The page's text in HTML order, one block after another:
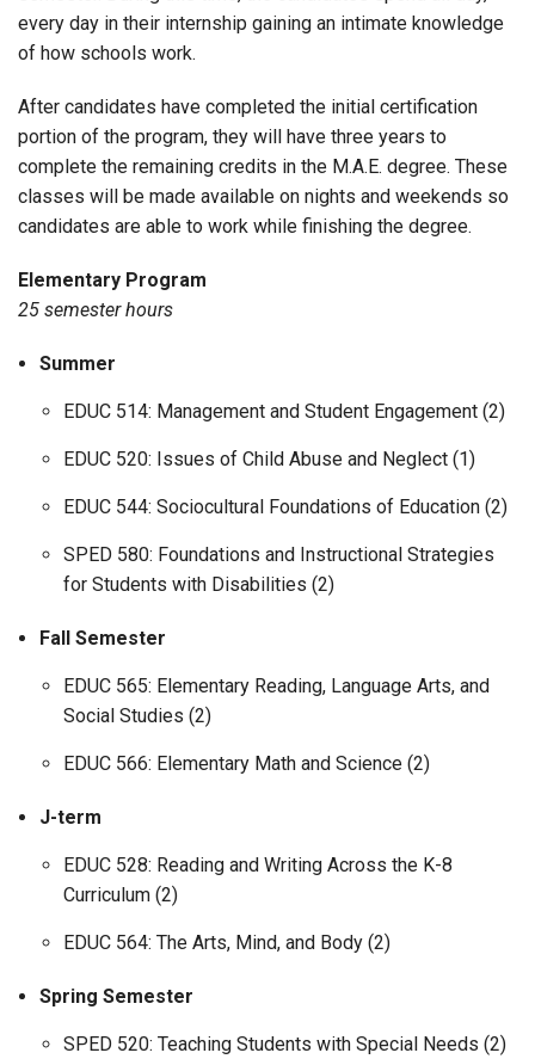
every day in their internship gaining an intimate knowledge
of how schools work.
After candidates have completed the initial certification
portion of the program, they will have three years to
complete the remaining credits in the M.A.E. degree. These
classes will be made available on nights and weekends so
candidates are able to work while finishing the degree.
Elementary Program
25 semester hours
Summer
EDUC 514: Management and Student Engagement (2)
EDUC 520: Issues of Child Abuse and Neglect (1)
EDUC 544: Sociocultural Foundations of Education (2)
SPED 580: Foundations and Instructional Strategies
for Students with Disabilities (2)
Fall Semester
EDUC 565: Elementary Reading, Language Arts, and
Social Studies (2)
EDUC 566: Elementary Math and Science (2)
J-term
EDUC 528: Reading and Writing Across the K-8
Curriculum (2)
EDUC 564: The Arts, Mind, and Body (2)
Spring Semester
SPED 520: Teaching Students with Special Needs (2)